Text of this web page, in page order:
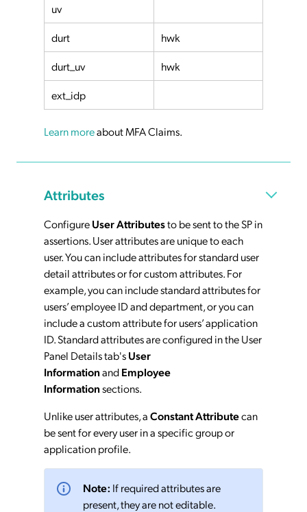
uv
durt
hwk
durt_uv
hwk
ext_idp
Learn moreabout MFA Claims.
Attributes
ConfigureUser Attributesto be sent to the SP in
assertions. User attributes are unique to each
user. You can include attributes for standard user
detail attributes or for custom attributes. For
example, you can include standard attributes for
users’ employee ID and department, or you can
include a custom attribute for users’ application
ID. Standard attributes are configured in the User
Panel Details tab'sUser
InformationandEmployee
Informationsections.
Unlike user attributes, aConstant Attributecan
be sent for every user in a specific group or
application profile.
Note: If required attributes are
present, they are not editable.